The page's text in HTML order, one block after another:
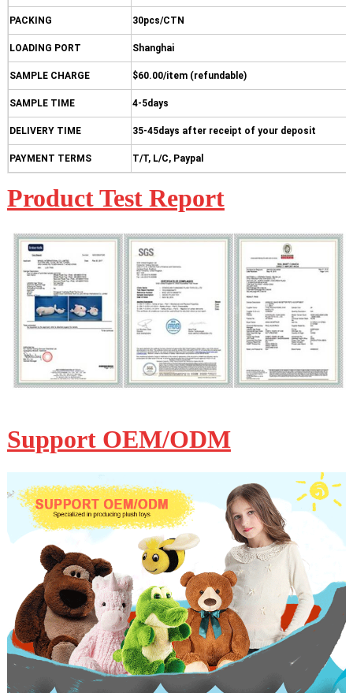
PACKING 30pcs/CTN
LOADING PORT Shanghai
SAMPLE CHARGE $60.00/item (refundable)
SAMPLE TIME 4-5days
DELIVERY TIME 35-45days after receipt of your deposit
PAYMENT TERMS T/T, L/C, Paypal
Product Test Report
Support OEM/ODM